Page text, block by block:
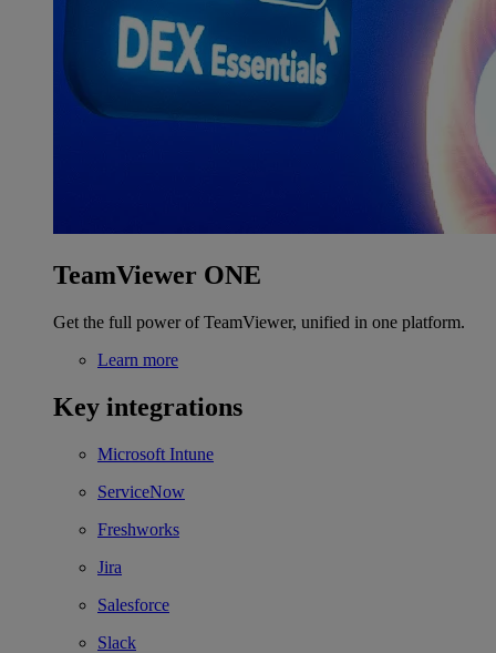
TeamViewer ONE
Get the full power of TeamViewer, unified in one platform.
Learn more
Key integrations
Microsoft Intune
ServiceNow
Freshworks
Jira
Salesforce
Slack